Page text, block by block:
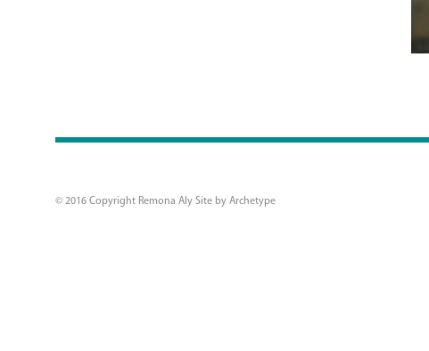
© 2016 Copyright Remona Aly Site by Archetype